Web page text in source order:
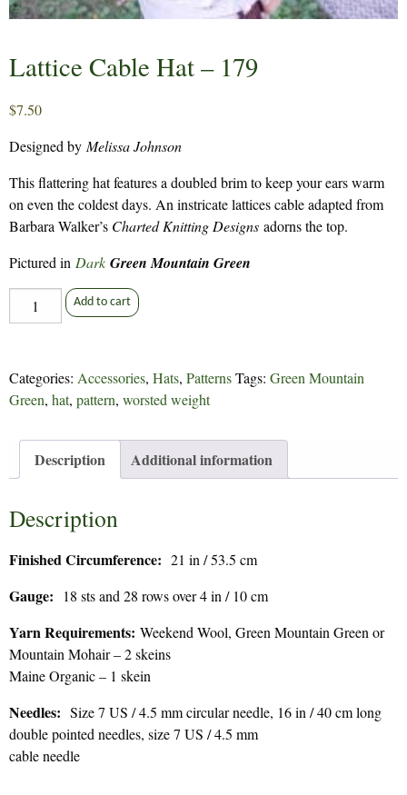
Lattice Cable Hat – 179
$7.50
Designed byMelissa Johnson
This flattering hat features a doubled brim to keep your ears warm
on even the coldest days. An instricate lattices cable adapted from
Barbara Walker’s Charted Knitting Designs adorns the top.
Pictured in Dark Green Mountain Green
Lattice
Cable
quantity
Add to cart
Categories: Accessories, Hats, PatternsTags: Green Mountain
Green, hat, pattern, worsted weight
Description Additional information
Description
Finished Circumference: 21 in / 53.5 cm
Gauge: 18 sts and 28 rows over 4 in / 10 cm
Yarn Requirements: Weekend Wool, Green Mountain Green or
Mountain Mohair – 2 skeins
Maine Organic – 1 skein
Needles: Size 7 US / 4.5 mm circular needle, 16 in / 40 cm long
double pointed needles, size 7 US / 4.5 mm
cable needle